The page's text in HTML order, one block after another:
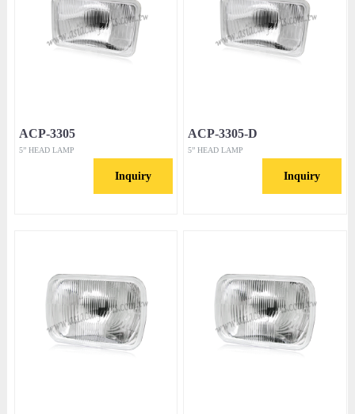
ACP-3305
5” HEAD LAMP
Inquiry
ACP-3305-D
5” HEAD LAMP
Inquiry